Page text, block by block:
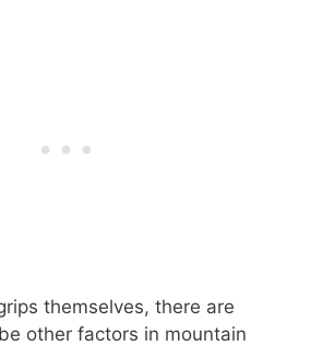
themselves, there are
other factors in mountain